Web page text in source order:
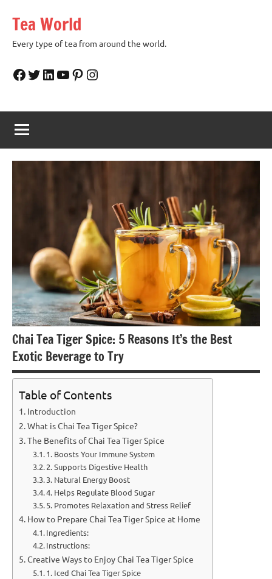
content
Tea World
Every type of tea from around the world.
Facebook
Twitter
LinkedIn
YouTube
Pinterest
Instagram
Chai Tea Tiger Spice: 5 Reasons It’s the Best
Exotic Beverage to Try
Table of Contents
Introduction
What is Chai Tea Tiger Spice?
The Benefits of Chai Tea Tiger Spice
1. Boosts Your Immune System
2. Supports Digestive Health
3. Natural Energy Boost
4. Helps Regulate Blood Sugar
5. Promotes Relaxation and Stress Relief
How to Prepare Chai Tea Tiger Spice at Home
Ingredients:
Instructions:
Creative Ways to Enjoy Chai Tea Tiger Spice
1. Iced Chai Tea Tiger Spice